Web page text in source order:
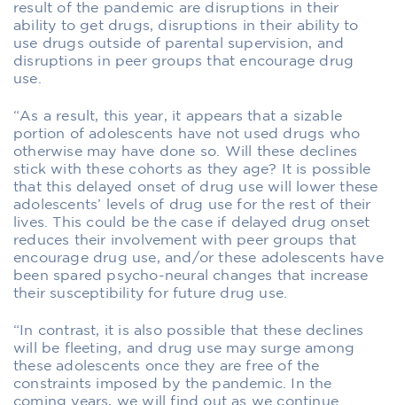
result of the pandemic are disruptions in their
ability to get drugs, disruptions in their ability to
use drugs outside of parental supervision, and
disruptions in peer groups that encourage drug
use.
“As a result, this year, it appears that a sizable
portion of adolescents have not used drugs who
otherwise may have done so. Will these declines
stick with these cohorts as they age? It is possible
that this delayed onset of drug use will lower these
adolescents’ levels of drug use for the rest of their
lives. This could be the case if delayed drug onset
reduces their involvement with peer groups that
encourage drug use, and/or these adolescents have
been spared psycho-neural changes that increase
their susceptibility for future drug use.
“In contrast, it is also possible that these declines
will be fleeting, and drug use may surge among
these adolescents once they are free of the
constraints imposed by the pandemic. In the
coming years, we will find out as we continue